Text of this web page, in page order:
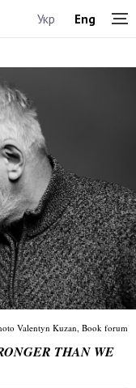
Укр Eng
THAN WE
Valentyn Kuzan, Book forum